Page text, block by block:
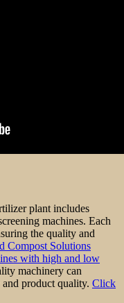
plant includes
machines. Each
the quality and
Compost Solutions
with high and low
machinery can
product quality. Click